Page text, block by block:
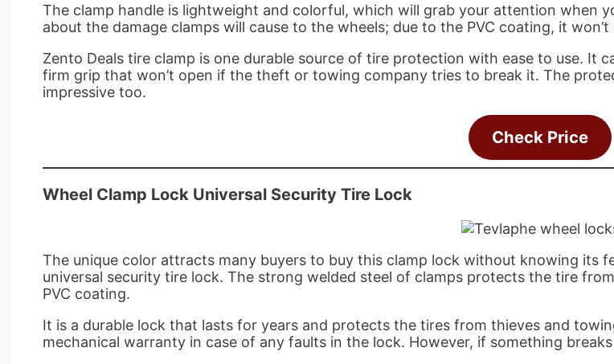
The clamp handle is lightweight and colorful, which will grab your attention when
about the damage clamps will cause to the wheels; due to the PVC coating, it
Zento Deals tire clamp is one durable source of tire protection with ease to use. It
firm grip that won’t open if the theft or towing company tries to break it. The
impressive too.
Check Price
Wheel Clamp Lock Universal Security Tire Lock
The unique color attracts many buyers to buy this clamp lock without knowing its
universal security tire lock. The strong welded steel of clamps protects the tire
PVC coating.
It is a durable lock that lasts for years and protects the tires from thieves and
mechanical warranty in case of any faults in the lock. However, if something